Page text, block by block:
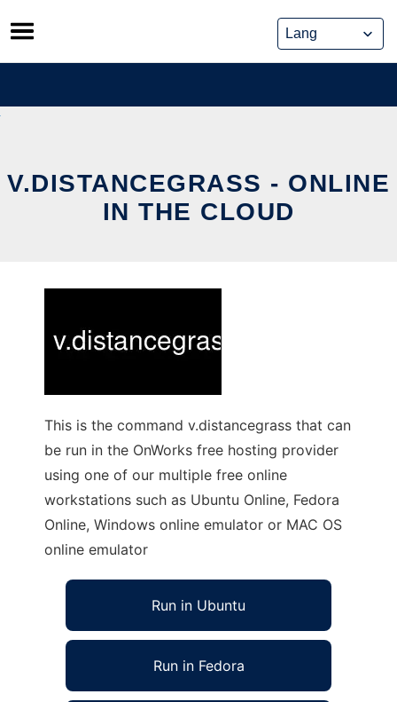
Skip
to
content
V.DISTANCEGRASS - ONLINE
IN THE CLOUD
This is the command v.distancegrass that can
be run in the OnWorks free hosting provider
using one of our multiple free online
workstations such as Ubuntu Online, Fedora
Online, Windows online emulator or MAC OS
online emulator
Run in Ubuntu
Run in Fedora